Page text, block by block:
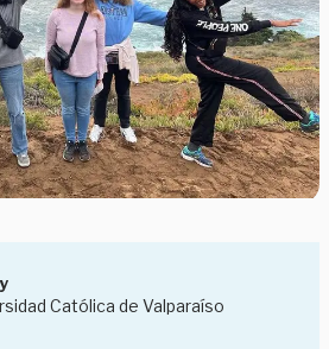
Católica de Valparaíso